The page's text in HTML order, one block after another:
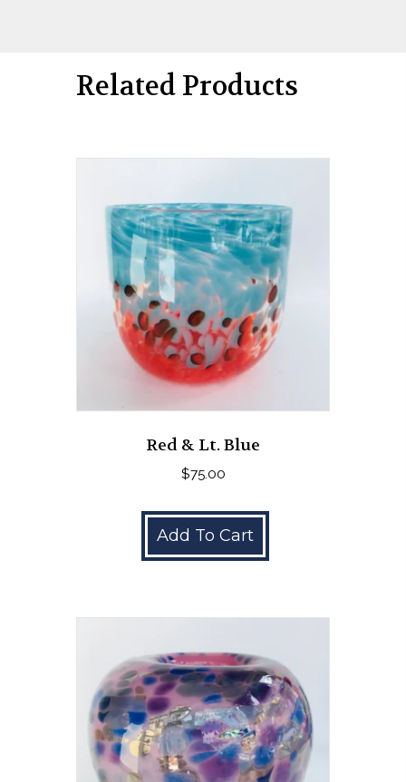
Related Products
Red & Lt. Blue
$75.00
Add To Cart